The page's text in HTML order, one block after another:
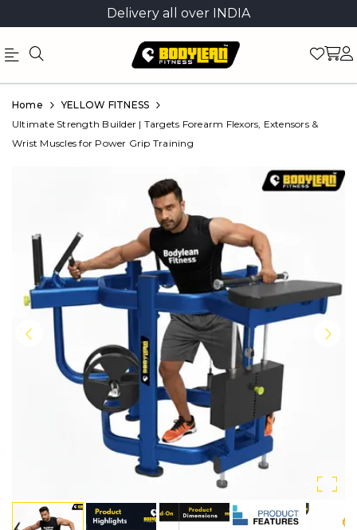
Delivery all over INDIA
Official
Online
Store
Now
Save
Product
Home
YELLOW FITNESS
Ultimate Strength Builder | Targets Forearm Flexors, Extensors &
Wrist Muscles for Power Grip Training